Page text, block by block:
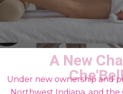
A New
Under new ownership and